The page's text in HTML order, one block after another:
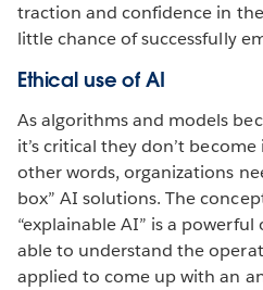
traction and confidence in
little chance of successfully
Ethical use of AI
As algorithms and models
it’s critical they don’t
other words, organizations
box” AI solutions. The
“explainable AI” is a
able to understand the
applied to come up with an